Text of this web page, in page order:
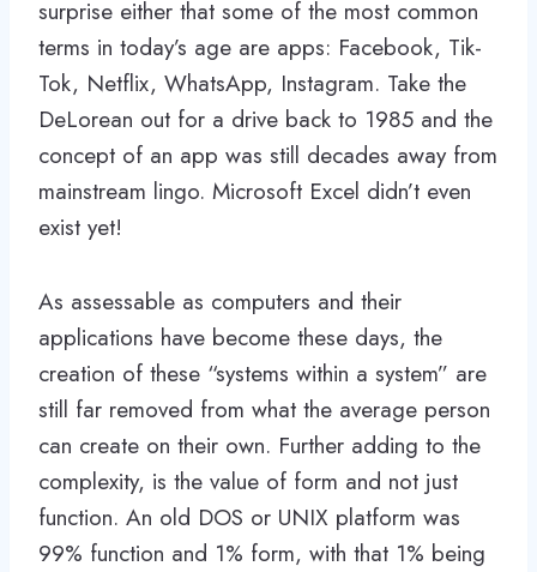
surprise either that some of the most common
terms in today’s age are apps: Facebook, Tik-
Tok, Netflix, WhatsApp, Instagram. Take the
DeLorean out for a drive back to 1985 and the
concept of an app was still decades away from
mainstream lingo. Microsoft Excel didn’t even
exist yet!
As assessable as computers and their
applications have become these days, the
creation of these “systems within a system” are
still far removed from what the average person
can create on their own. Further adding to the
complexity, is the value of form and not just
function. An old DOS or UNIX platform was
99% function and 1% form, with that 1% being